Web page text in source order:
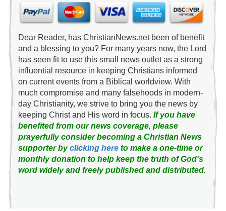
Dear Reader, has ChristianNews.net been of benefit
and a blessing to you? For many years now, the Lord
has seen fit to use this small news outlet as a strong
influential resource in keeping Christians informed
on current events from a Biblical worldview. With
much compromise and many falsehoods in modern-
day Christianity, we strive to bring you the news by
keeping Christ and His word in focus. If you have
benefited from our news coverage, please
prayerfully consider becoming a Christian News
supporter byclicking hereto make a one-time or
monthly donation to help keep the truth of God's
word widely and freely published and distributed.